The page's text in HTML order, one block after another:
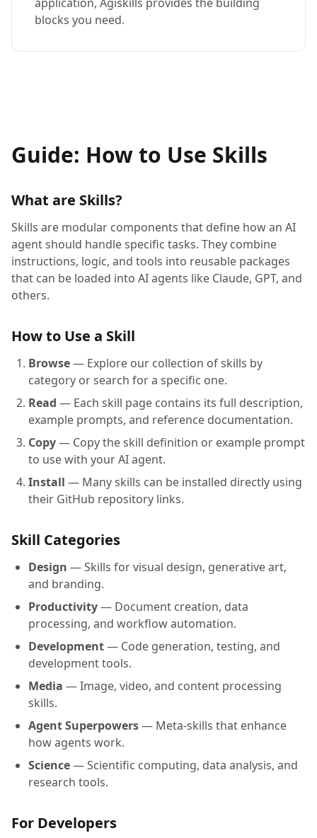
blocks you need.
Guide: How to Use Skills
What are Skills?
Skills are modular components that define how an AI
agent should handle specific tasks. They combine
instructions, logic, and tools into reusable packages
that can be loaded into AI agents like Claude, GPT, and
others.
How to Use a Skill
Browse— Explore our collection of skills by
category or search for a specific one.
Read — Each skill page contains its full description,
example prompts, and reference documentation.
Copy— Copy the skill definition or example prompt
to use with your AI agent.
Install — Many skills can be installed directly using
their GitHub repository links.
Skill Categories
Design — Skills for visual design, generative art,
and branding.
Productivity— Document creation, data
processing, and workflow automation.
Development— Code generation, testing, and
development tools.
Media — Image, video, and content processing
skills.
Agent Superpowers— Meta-skills that enhance
how agents work.
Science— Scientific computing, data analysis, and
research tools.
For Developers